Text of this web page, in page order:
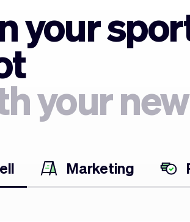
your
your
Marketing